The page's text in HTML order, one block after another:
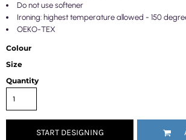
Do not use softener
Ironing: highest temperature allowed - 150
OEKO-TEX
Colour
Size
Quantity
START DESIGNING